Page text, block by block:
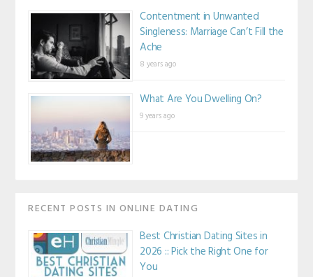
Contentment in Unwanted
Singleness: Marriage Can’t Fill the
Ache
8 years ago
What Are You Dwelling On?
9 years ago
RECENT POSTS IN ONLINE DATING
Best Christian Dating Sites in
2026 :: Pick the Right One for
You